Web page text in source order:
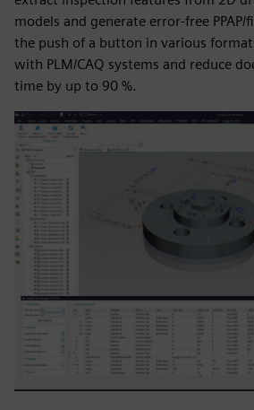
models and generate error-free
the push of a button in various
with PLM/CAQ systems and reduce
time by up to 90 %.